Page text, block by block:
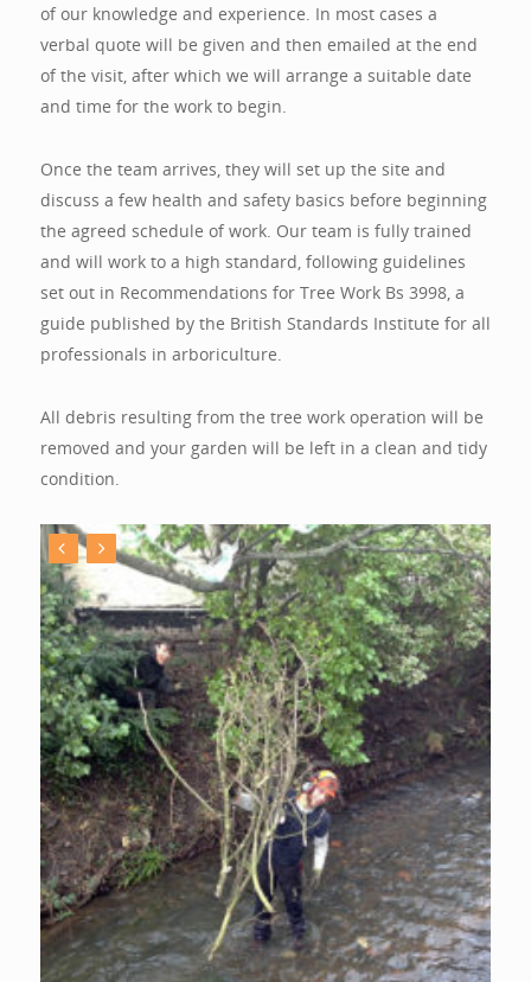
of our knowledge and experience. In most cases a
verbal quote will be given and then emailed at the end
of the visit, after which we will arrange a suitable date
and time for the work to begin.
Once the team arrives, they will set up the site and
discuss a few health and safety basics before beginning
the agreed schedule of work. Our team is fully trained
and will work to a high standard, following guidelines
set out in Recommendations for Tree Work Bs 3998, a
guide published by the British Standards Institute for all
professionals in arboriculture.
All debris resulting from the tree work operation will be
removed and your garden will be left in a clean and tidy
condition.